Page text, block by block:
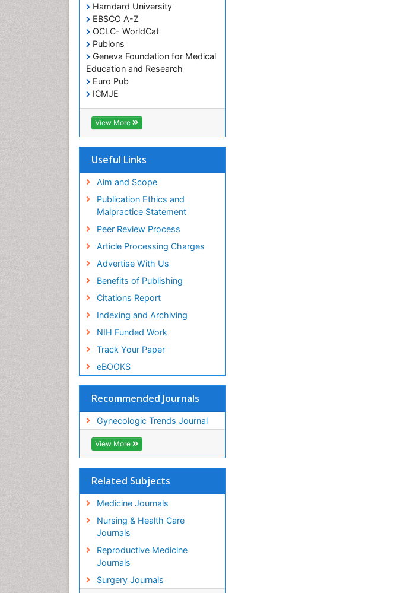
Hamdard University
EBSCO A-Z
OCLC- WorldCat
Publons
Geneva Foundation for Medical
Education and Research
Euro Pub
ICMJE
View More
Useful Links
Aim and Scope
Publication Ethics and
Malpractice Statement
Peer Review Process
Article Processing Charges
Advertise With Us
Benefits of Publishing
Citations Report
Indexing and Archiving
NIH Funded Work
Track Your Paper
eBOOKS
Recommended Journals
Gynecologic Trends Journal
View More
Related Subjects
Medicine Journals
Nursing & Health Care
Journals
Reproductive Medicine
Journals
Surgery Journals